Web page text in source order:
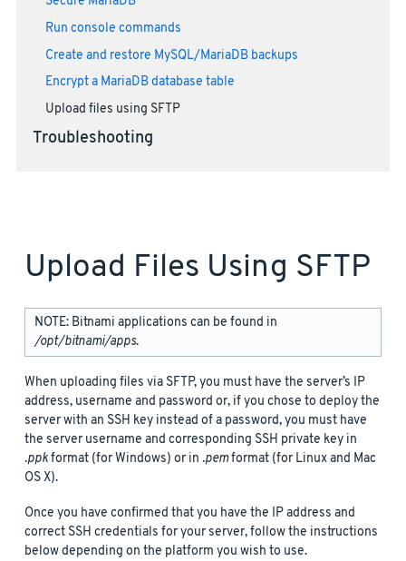
Run console commands
Create and restore MySQL/MariaDB backups
Encrypt a MariaDB database table
Upload files using SFTP
Troubleshooting
Upload Files Using SFTP
NOTE: Bitnami applications can be found in
/opt/bitnami/apps.
When uploading files via SFTP, you must have the server’s IP
address, username and password or, if you chose to deploy the
server with an SSH key instead of a password, you must have
the server username and corresponding SSH private key in
.ppkformat (for Windows) or in .pemformat (for Linux and Mac
OS X).
Once you have confirmed that you have the IP address and
correct SSH credentials for your server, follow the instructions
below depending on the platform you wish to use.